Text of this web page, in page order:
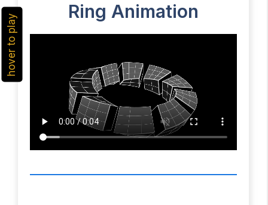
Ring Animation
hover to play